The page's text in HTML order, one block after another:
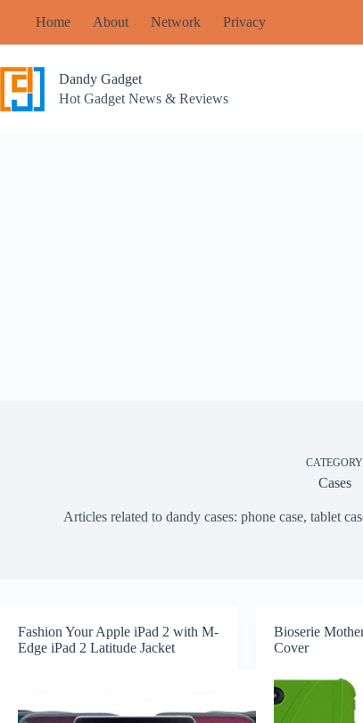
Home About Network Privacy
Dandy Gadget
Hot Gadget News & Reviews
CATEGORY
Cases
Articles related to dandy cases: phone case, tablet
Fashion Your Apple iPad 2 with M-
Edge iPad 2 Latitude Jacket
Bioserie
Cover